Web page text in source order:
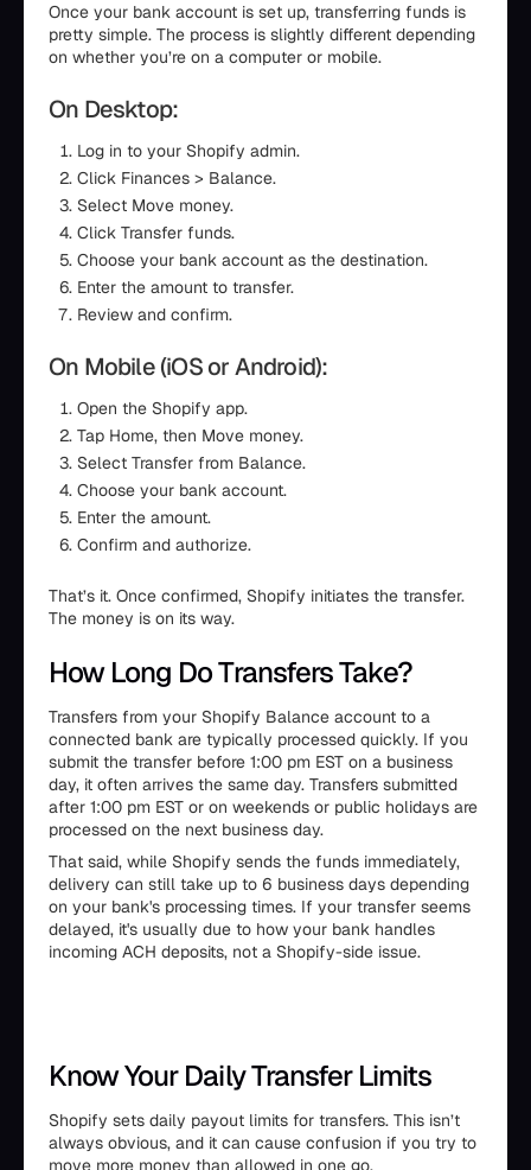
Once your bank account is set up, transferring funds is
pretty simple. The process is slightly different depending
on whether you’re on a computer or mobile.
On Desktop:
Log in to your Shopify admin.
Click Finances > Balance.
Select Move money.
Click Transfer funds.
Choose your bank account as the destination.
Enter the amount to transfer.
Review and confirm.
On Mobile (iOS or Android):
Open the Shopify app.
Tap Home, then Move money.
Select Transfer from Balance.
Choose your bank account.
Enter the amount.
Confirm and authorize.
That’s it. Once confirmed, Shopify initiates the transfer.
The money is on its way.
How Long Do Transfers Take?
Transfers from your Shopify Balance account to a
connected bank are typically processed quickly. If you
submit the transfer before 1:00 pm EST on a business
day, it often arrives the same day. Transfers submitted
after 1:00 pm EST or on weekends or public holidays are
processed on the next business day.
That said, while Shopify sends the funds immediately,
delivery can still take up to 6 business days depending
on your bank's processing times. If your transfer seems
delayed, it's usually due to how your bank handles
incoming ACH deposits, not a Shopify-side issue.
Know Your Daily Transfer Limits
Shopify sets daily payout limits for transfers. This isn’t
always obvious, and it can cause confusion if you try to
move more money than allowed in one go.